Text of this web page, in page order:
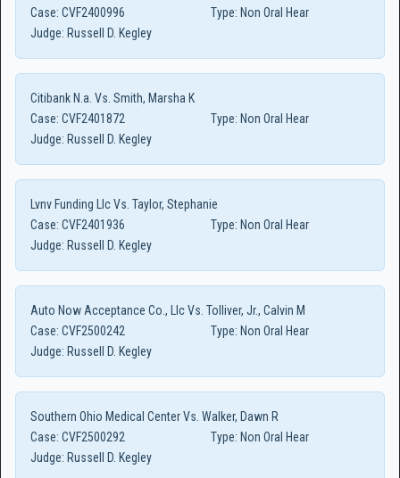
Case: CVF2400996 Type: Non Oral Hear
Judge: Russell D. Kegley
Citibank N.a. Vs. Smith, Marsha K
Case: CVF2401872 Type: Non Oral Hear
Judge: Russell D. Kegley
Lvnv Funding Llc Vs. Taylor, Stephanie
Case: CVF2401936 Type: Non Oral Hear
Judge: Russell D. Kegley
Auto Now Acceptance Co., Llc Vs. Tolliver, Jr., Calvin M
Case: CVF2500242 Type: Non Oral Hear
Judge: Russell D. Kegley
Southern Ohio Medical Center Vs. Walker, Dawn R
Case: CVF2500292 Type: Non Oral Hear
Judge: Russell D. Kegley